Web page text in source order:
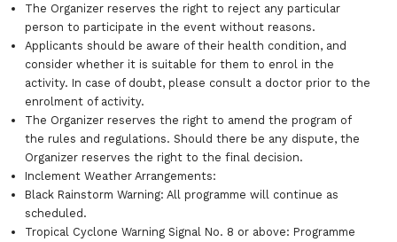
The Organizer reserves the right to reject any particular
person to participate in the event without reasons.
Applicants should be aware of their health condition, and
consider whether it is suitable for them to enrol in the
activity. In case of doubt, please consult a doctor prior to the
enrolment of activity.
The Organizer reserves the right to amend the program of
the rules and regulations. Should there be any dispute, the
Organizer reserves the right to the final decision.
Inclement Weather Arrangements:
Black Rainstorm Warning: All programme will continue as
scheduled.
Tropical Cyclone Warning Signal No. 8 or above: Programme